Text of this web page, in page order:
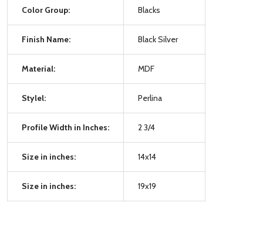
Color Group: Blacks
Finish Name: Black Silver
Material: MDF
Stylel: Perlina
Profile Width in Inches: 2 3/4
Size in inches: 14x14
Size in inches: 19x19